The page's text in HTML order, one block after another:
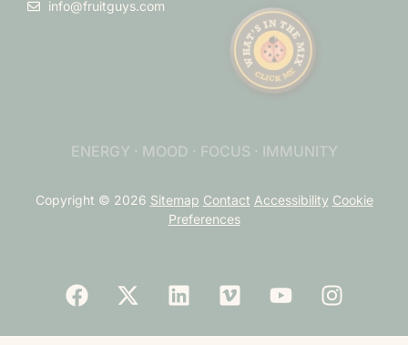
info@fruitguys.com
ENERGY · MOOD · FOCUS · IMMUNITY
Copyright © 2026 Sitemap Contact Accessibility Cookie
Preferences